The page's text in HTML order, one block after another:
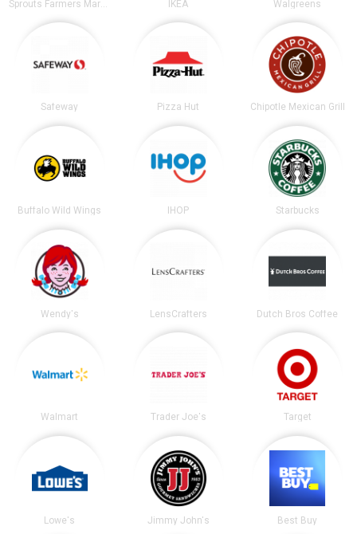
IKEA Walgreens
Safeway Pizza Hut Chipotle Mexican Grill
Buffalo Wild Wings IHOP Starbucks
Wendy's LensCrafters Dutch Bros Coffee
Walmart Trader Joe's Target
Lowe's Jimmy John's Best Buy